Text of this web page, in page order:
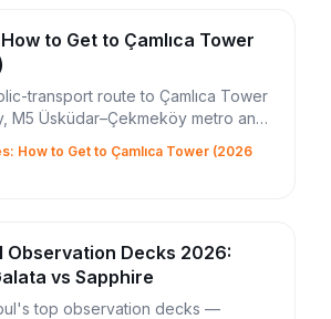
to Get to Çamlıca Tower
transport route to Çamlıca Tower
M5 Üsküdar–Çekmeköy metro and
How to Get to Çamlıca Tower (2026
Observation Decks 2026:
vs Sapphire
top observation decks —